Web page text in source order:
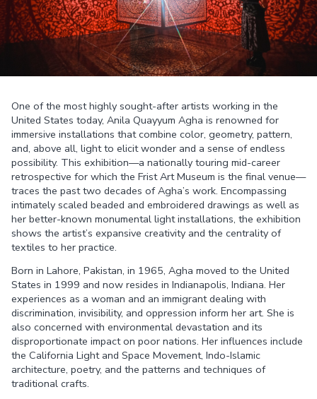
One of the most highly sought-after artists working in the
United States today, Anila Quayyum Agha is renowned for
immersive installations that combine color, geometry, pattern,
and, above all, light to elicit wonder and a sense of endless
possibility. This exhibition—a nationally touring mid-career
retrospective for which the Frist Art Museum is the final venue—
traces the past two decades of Agha’s work. Encompassing
intimately scaled beaded and embroidered drawings as well as
her better-known monumental light installations, the exhibition
shows the artist’s expansive creativity and the centrality of
textiles to her practice.
Born in Lahore, Pakistan, in 1965, Agha moved to the United
States in 1999 and now resides in Indianapolis, Indiana. Her
experiences as a woman and an immigrant dealing with
discrimination, invisibility, and oppression inform her art. She is
also concerned with environmental devastation and its
disproportionate impact on poor nations. Her influences include
the California Light and Space Movement, Indo-Islamic
architecture, poetry, and the patterns and techniques of
traditional crafts.